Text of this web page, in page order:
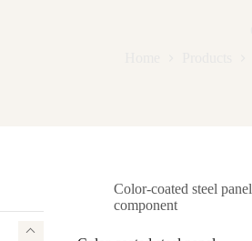
Color-coated steel panel
component